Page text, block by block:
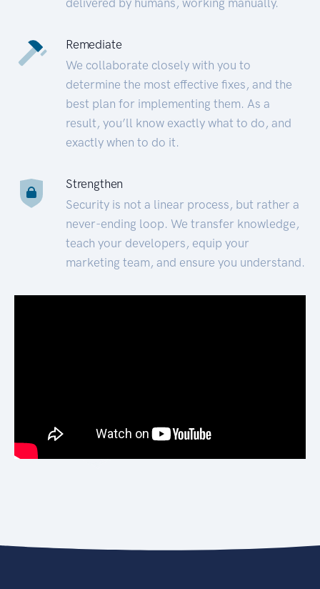
Remediate
We collaborate closely with you to
determine the most effective fixes, and the
best plan for implementing them. As a
result, you’ll know exactly what to do, and
exactly when to do it.
Strengthen
Security is not a linear process, but rather a
never-ending loop. We transfer knowledge,
teach your developers, equip your
marketing team, and ensure you understand.